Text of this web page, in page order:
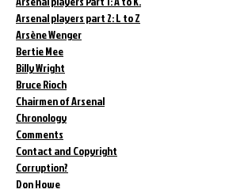
Arsenal players part 2: L to Z
Arsène Wenger
Bertie Mee
Billy Wright
Bruce Rioch
Chairmen of Arsenal
Chronology
Comments
Contact and Copyright
Corruption?
Don Howe